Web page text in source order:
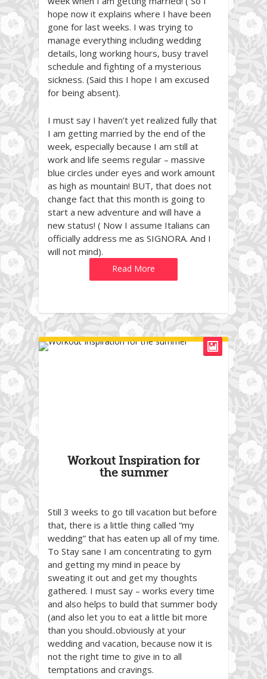
hope now it explains where I have been
gone for last weeks. I was trying to
manage everything including wedding
details, long working hours, busy travel
schedule and fighting of a mysterious
sickness. (Said this I hope I am excused
for being absent).
I must say I haven’t yet realized fully that
I am getting married by the end of the
week, especially because I am still at
work and life seems regular – massive
blue circles under eyes and work amount
as high as mountain! BUT, that does not
change fact that this month is going to
start a new adventure and will have a
new status! ( Now I assume Italians can
officially address me as SIGNORA. And I
will not mind).
Read More
Workout Inspiration for
the summer
Still 3 weeks to go till vacation but before
that, there is a little thing called “my
wedding” that has eaten up all of my time.
To Stay sane I am concentrating to gym
and getting my mind in peace by
sweating it out and get my thoughts
gathered. I must say – works every time
and also helps to build that summer body
(and also let you to eat a little bit more
than you should..obviously at your
wedding and vacation, because now it is
not the right time to give in to all
temptations and cravings.